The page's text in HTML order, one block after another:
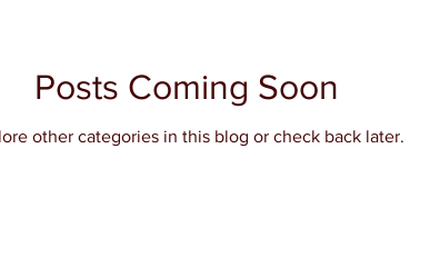
Posts Coming Soon
other categories in this blog or check back later.